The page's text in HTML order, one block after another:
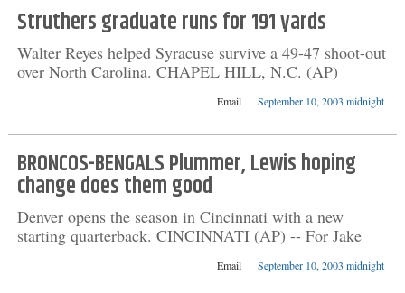
Struthers graduate runs for 191 yards
Walter Reyes helped Syracuse survive a 49-47 shoot-out
over North Carolina. CHAPEL HILL, N.C. (AP)
Email September 10, 2003 midnight
BRONCOS-BENGALS Plummer, Lewis hoping
change does them good
Denver opens the season in Cincinnati with a new
starting quarterback. CINCINNATI (AP) -- For Jake
Email September 10, 2003 midnight